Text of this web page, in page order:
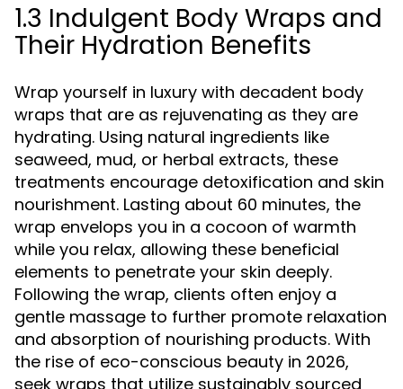
1.3 Indulgent Body Wraps and
Their Hydration Benefits
Wrap yourself in luxury with decadent body
wraps that are as rejuvenating as they are
hydrating. Using natural ingredients like
seaweed, mud, or herbal extracts, these
treatments encourage detoxification and skin
nourishment. Lasting about 60 minutes, the
wrap envelops you in a cocoon of warmth
while you relax, allowing these beneficial
elements to penetrate your skin deeply.
Following the wrap, clients often enjoy a
gentle massage to further promote relaxation
and absorption of nourishing products. With
the rise of eco-conscious beauty in 2026,
seek wraps that utilize sustainably sourced